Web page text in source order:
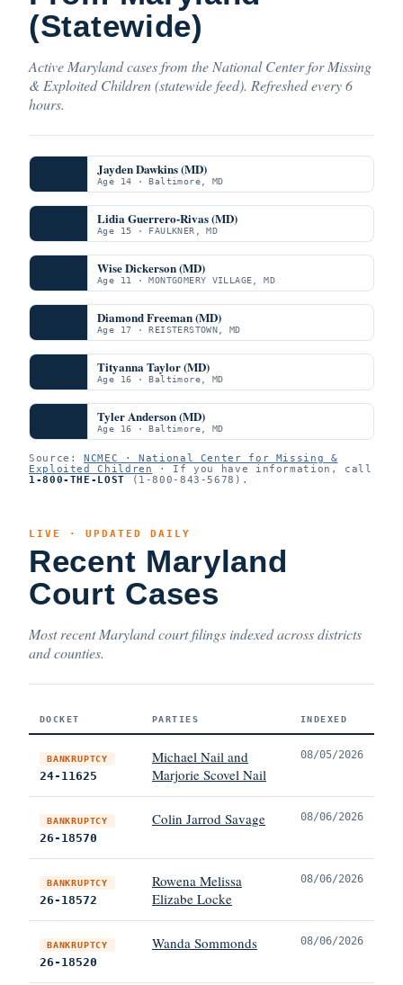
(Statewide)
Active Maryland cases from the National Center for Missing
& Exploited Children (statewide feed). Refreshed every 6
hours.
Jayden Dawkins (MD)
Age 14 · Baltimore, MD
Lidia Guerrero-Rivas (MD)
Age 15 · FAULKNER, MD
Wise Dickerson (MD)
Age 11 · MONTGOMERY VILLAGE, MD
Diamond Freeman (MD)
Age 17 · REISTERSTOWN, MD
Tityanna Taylor (MD)
Age 16 · Baltimore, MD
Tyler Anderson (MD)
Age 16 · Baltimore, MD
Source:NCMEC · National Center for Missing &
Exploited Children
· If you have information, call
1-800-THE-LOST (1-800-843-5678).
LIVE · UPDATED DAILY
Recent Maryland
Court Cases
Most recent Maryland court filings indexed across districts
and counties.
DOCKET PARTIES INDEXED
BANKRUPTCY
24-11625
Michael Nail and
Marjorie Scovel Nail
08/05/2026
BANKRUPTCY
26-18570
Colin Jarrod Savage 08/06/2026
BANKRUPTCY
26-18572
Rowena Melissa
Elizabe Locke
08/06/2026
BANKRUPTCY
26-18520
Wanda Sommonds 08/06/2026